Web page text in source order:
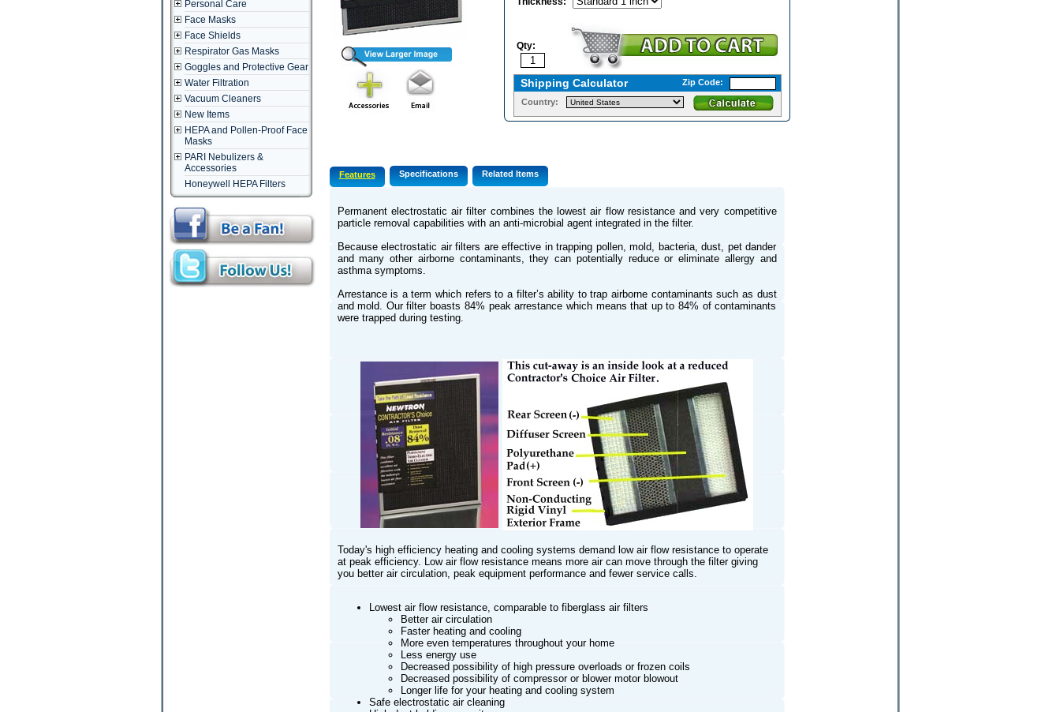
Personal Care
Face Masks
Face Shields
Respirator Gas Masks
Goggles and Protective Gear
Water Filtration
Vacuum Cleaners
New Items
HEPA and Pollen-Proof Face
Masks
PARI Nebulizers &
Accessories
Honeywell HEPA Filters
Qty:
Shipping Calculator Zip Code:
Country:
Features Specifications Related Items
Permanent electrostatic air filter combines the lowest air flow resistance and very competitive
particle removal capabilities with an anti-microbial agent integrated in the filter.
Because electrostatic air filters are effective in trapping pollen, mold, bacteria, dust, pet dander
and many other airborne contaminants, they can potentially reduce or eliminate allergy and
asthma symptoms.
Arrestance is a term which refers to a filter’s ability to trap airborne contaminants such as dust
and mold. Our filter boasts 84% peak arrestance which means that up to 84% of contaminants
were trapped during testing.
Today's high efficiency heating and cooling systems demand low air flow resistance to operate
at peak efficiency. Low air flow resistance means more air can move through the filter giving
you better air circulation, peak equipment performance and fewer service calls.
Lowest air flow resistance, comparable to fiberglass air filters
Better air circulation
Faster heating and cooling
More even temperatures throughout your home
Less energy use
Decreased possibility of high pressure overloads or frozen coils
Decreased possibility of compressor or blower motor blowout
Longer life for your heating and cooling system
Safe electrostatic air cleaning